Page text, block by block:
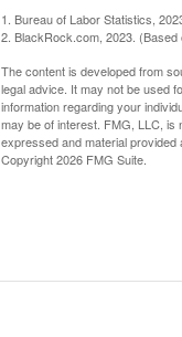
1. Bureau of Labor Statistics,
2. BlackRock.com, 2023.
The content is developed from
legal advice. It may not be used
information regarding your
may be of interest. FMG, LLC, is
expressed and material provided
Copyright2026 FMG Suite.